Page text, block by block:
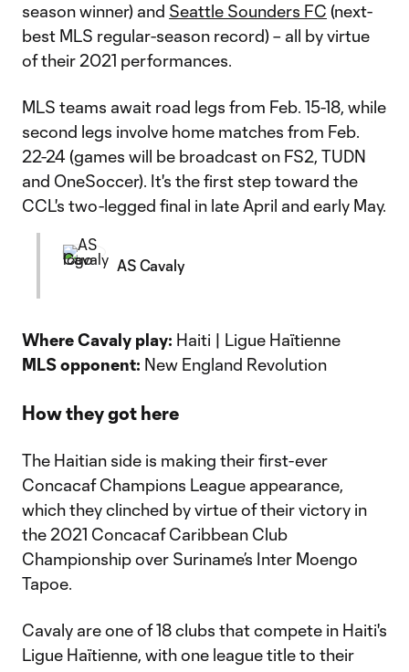
season winner) and Seattle Sounders FC (next-
best MLS regular-season record) – all by virtue
of their 2021 performances.
MLS teams await road legs from Feb. 15-18, while
second legs involve home matches from Feb.
22-24 (games will be broadcast on FS2, TUDN
and OneSoccer). It's the first step toward the
CCL's two-legged final in late April and early May.
AS Cavaly
Where Cavaly play: Haiti | Ligue Haïtienne
MLS opponent: New England Revolution
How they got here
The Haitian side is making their first-ever
Concacaf Champions League appearance,
which they clinched by virtue of their victory in
the 2021 Concacaf Caribbean Club
Championship over Suriname’s Inter Moengo
Tapoe.
Cavaly are one of 18 clubs that compete in Haiti's
Ligue Haïtienne, with one league title to their